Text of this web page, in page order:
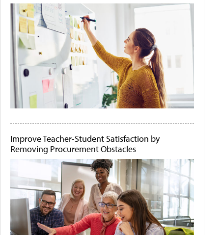
Improve Teacher-Student Satisfaction by
Removing Procurement Obstacles